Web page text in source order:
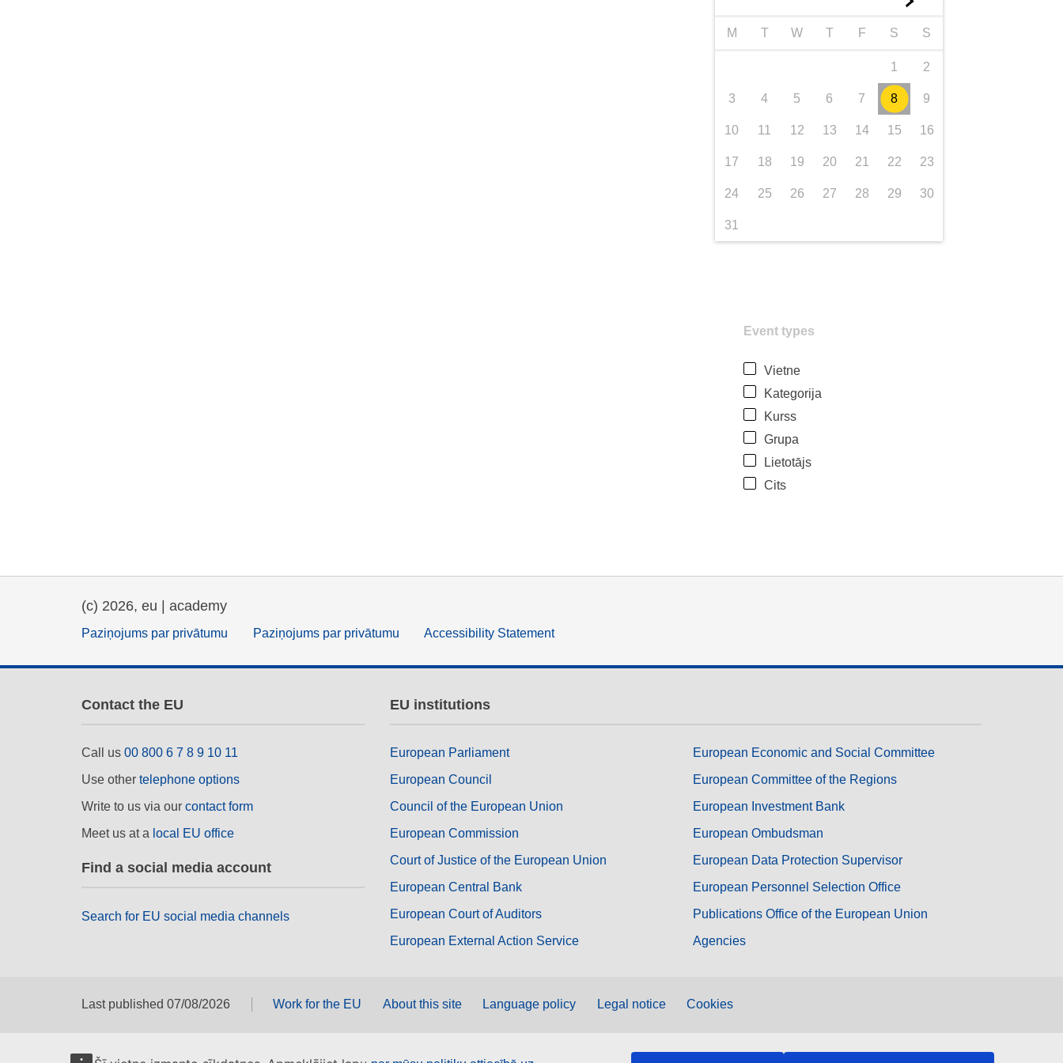
M T W T F S S
1 2
3 4 5 6 7 8 9
10 11 12 13 14 15 16
17 18 19 20 21 22 23
24 25 26 27 28 29 30
31
Event types
Vietne
Kategorija
Kurss
Grupa
Lietotājs
Cits
(c) 2026, eu | academy
Paziņojums par privātumu Paziņojums par privātumu Accessibility Statement
Contact the EU
Call us 00 800 6 7 8 9 10 11
Use other telephone options
Write to us via our contact form
Meet us at a local EU office
Find a social media account
Search for EU social media channels
EU institutions
European Parliament
European Council
Council of the European Union
European Commission
Court of Justice of the European Union
European Central Bank
European Court of Auditors
European External Action Service
European Economic and Social Committee
European Committee of the Regions
European Investment Bank
European Ombudsman
European Data Protection Supervisor
European Personnel Selection Office
Publications Office of the European Union
Agencies
Last published 07/08/2026 Work for the EU About this site Language policy Legal notice Cookies